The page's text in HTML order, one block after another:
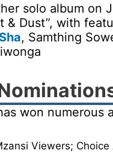
solo album on
& Dust”, with
, Samthing
won numerous
Viewers;